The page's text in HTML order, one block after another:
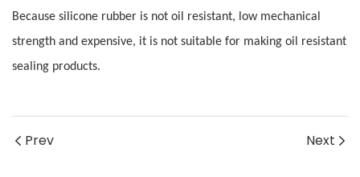
Because silicone rubber is not oil resistant, low mechanical
strength and expensive, it is not suitable for making oil resistant
sealing products.
Prev Next